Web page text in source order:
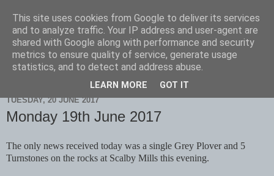
Scarborough Birders
TUESDAY, 20 JUNE 2017
Monday 19th June 2017
The only news received today was a single Grey Plover and 5
Turnstones on the rocks at Scalby Mills this evening.
This site uses cookies from Google to deliver its services
and to analyze traffic. Your IP address and user-agent are
shared with Google along with performance and security
metrics to ensure quality of service, generate usage
statistics, and to detect and address abuse.
LEARN MORE GOT IT